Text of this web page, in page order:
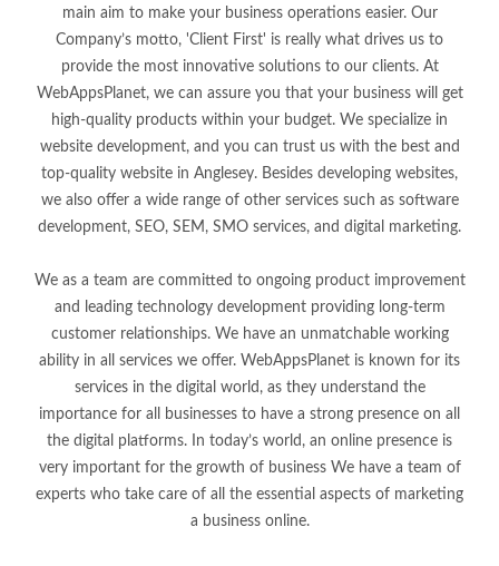
main aim to make your business operations easier. Our
Company’s motto, 'Client First' is really what drives us to
provide the most innovative solutions to our clients. At
WebAppsPlanet, we can assure you that your business will get
high-quality products within your budget. We specialize in
website development, and you can trust us with the best and
top-quality website in Anglesey. Besides developing websites,
we also offer a wide range of other services such as software
development, SEO, SEM, SMO services, and digital marketing.
We as a team are committed to ongoing product improvement
and leading technology development providing long-term
customer relationships. We have an unmatchable working
ability in all services we offer. WebAppsPlanet is known for its
services in the digital world, as they understand the
importance for all businesses to have a strong presence on all
the digital platforms. In today’s world, an online presence is
very important for the growth of business We have a team of
experts who take care of all the essential aspects of marketing
a business online.